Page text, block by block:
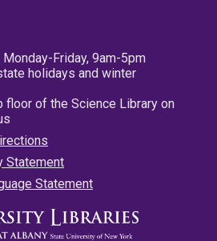
Friday, 9am-5pm
holidays and winter
floor of the Science Library on
Statement
Statement